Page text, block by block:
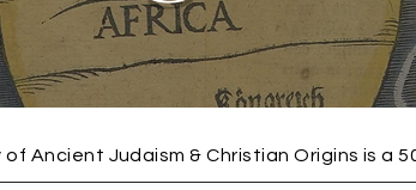
Ancient Judaism & Christian Origins is a